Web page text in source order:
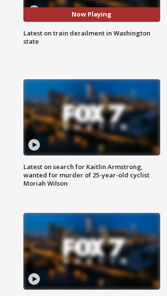
Now Playing
Latest on train derailment in Washington
state
Latest on search for Kaitlin Armstrong,
wanted for murder of 25-year-old cyclist
Moriah Wilson